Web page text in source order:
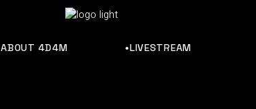
ABOUT 4D4M •LIVESTREAM